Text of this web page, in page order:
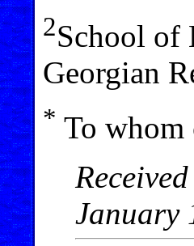
2School of
Georgian
* To whom
January